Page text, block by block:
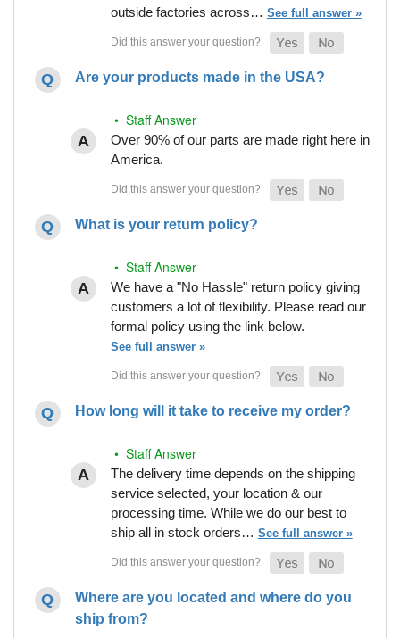
outside factories across… See full answer »
Are your products made in the USA?
• Staff Answer
Over 90% of our parts are made right here in
America.
What is your return policy?
• Staff Answer
We have a "No Hassle" return policy giving
customers a lot of flexibility. Please read our
formal policy using the link below.
See full answer »
How long will it take to receive my order?
• Staff Answer
The delivery time depends on the shipping
service selected, your location & our
processing time. While we do our best to
ship all in stock orders… See full answer »
Where are you located and where do you
ship from?